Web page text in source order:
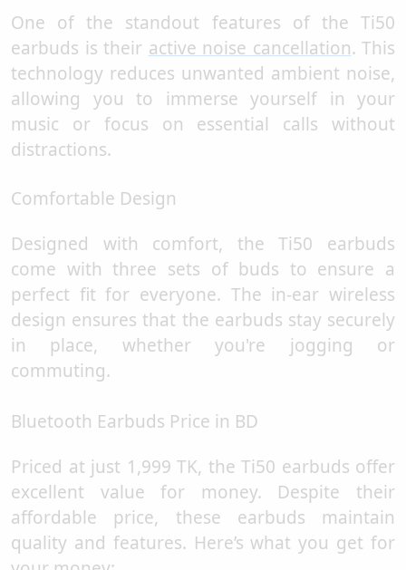
One of the standout features of the Ti50
earbuds is their active noise cancellation. This
technology reduces unwanted ambient noise,
allowing you to immerse yourself in your
music or focus on essential calls without
distractions.
Comfortable Design
Designed with comfort, the Ti50 earbuds
come with three sets of buds to ensure a
perfect fit for everyone. The in-ear wireless
design ensures that the earbuds stay securely
in place, whether you're jogging or
commuting.
Bluetooth Earbuds Price in BD
Priced at just 1,999 TK, the Ti50 earbuds offer
excellent value for money. Despite their
affordable price, these earbuds maintain
quality and features. Here’s what you get for